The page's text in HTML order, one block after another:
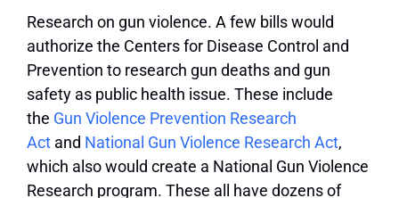
Research on gun violence. A few bills would
authorize the Centers for Disease Control and
Prevention to research gun deaths and gun
safety as public health issue. These include
the Gun Violence Prevention Research
Act and National Gun Violence Research Act,
which also would create a National Gun Violence
Research program. These all have dozens of